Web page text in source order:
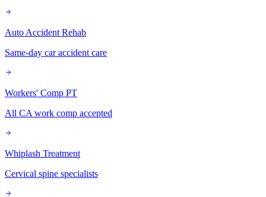
Auto Accident Rehab
Same-day car accident care
Workers' Comp PT
All CA work comp accepted
Whiplash Treatment
Cervical spine specialists